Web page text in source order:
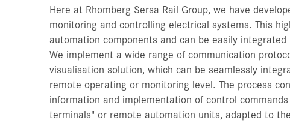
Here at Rhomberg Sersa Rail Group, we have
monitoring and controlling electrical systems. This
automation components and can be easily
We implement a wide range of communication
visualisation solution, which can be seamlessly
remote operating or monitoring level. The process
information and implementation of control
terminals" or remote automation units, adapted to